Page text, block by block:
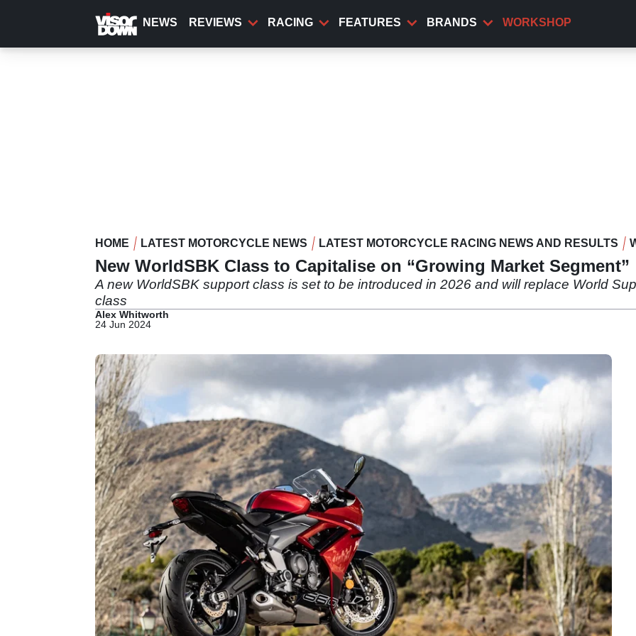
content
NEWS REVIEWS RACING FEATURES BRANDS WORKSHOP
HOME LATEST MOTORCYCLE NEWS LATEST MOTORCYCLE RACING NEWS AND RESULTS
New WorldSBK Class to Capitalise on “Growing Market Segment”
A new WorldSBK support class is set to be introduced in 2026 and will replace World
class
Alex Whitworth
24 Jun 2024